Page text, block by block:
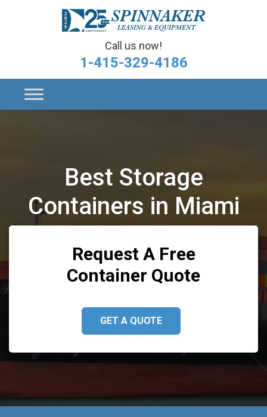
Call us now!
1-415-329-4186
Best Storage
Containers in Miami
Request A Free
Container Quote
GET A QUOTE